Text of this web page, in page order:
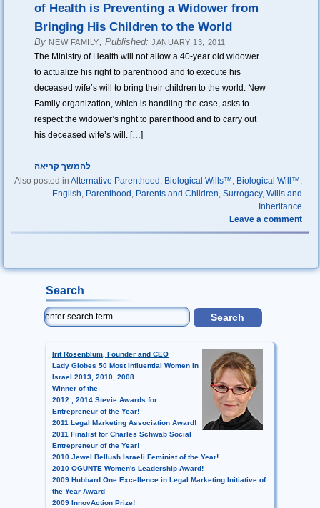
of Health is Preventing a Widower from
Bringing His Children to the World
By NEW FAMILY, Published: JANUARY 13, 2011
The Ministry of Health will not allow a 40-year old widower
to actualize his right to parenthood and to execute his
deceased wife’s will to bring their children to the world. New
Family organization, which is handling the case, asks to
respect the widower’s right to parenthood and to carry out
his deceased wife’s will. […]
להמשך קריאה
Also posted in Alternative Parenthood , Biological Wills™, Biological Will™,
English, Parenthood , Parents and Children, Surrogacy, Wills and
Inheritance
Leave a comment
Search
Irit Rosenblum, Founder and CEO
Lady Globes 50 Most Influential Women in
Israel 2013, 2010, 2008
Winner of the
2012 , 2014 Stevie Awards for
Entrepreneur of the Year!
2011 Legal Marketing Association Award!
2011 Finalist for Charles Schwab Social
Entrepreneur of the Year!
2010 Jewel Bellush Israeli Feminist of the Year!
2010 OGUNTE Women's Leadership Award!
2009 Hubbard One Excellence in Legal Marketing Initiative of
the Year Award
2009 InnovAction Prize!